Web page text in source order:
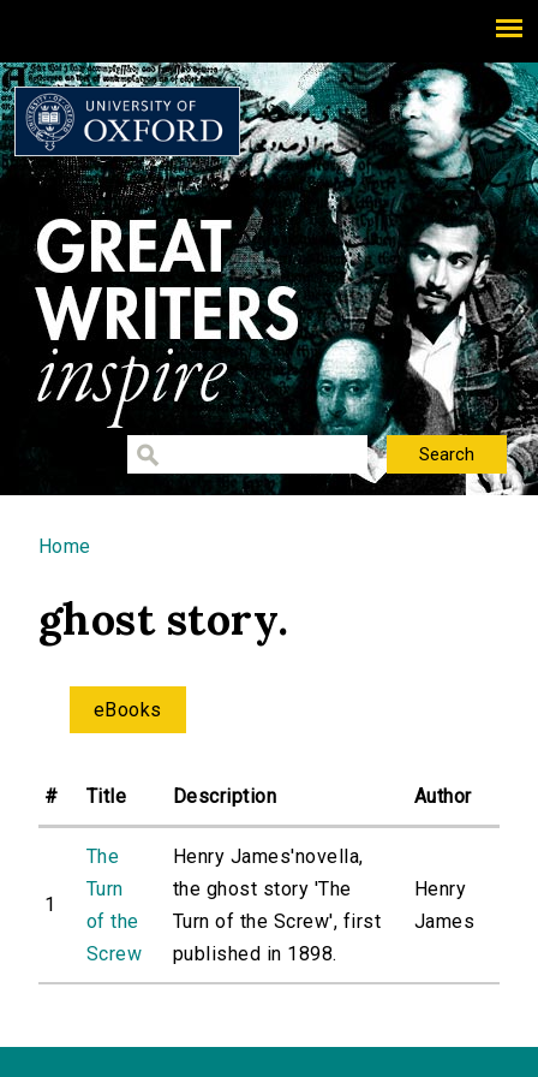
You are here
Home
ghost story.
eBooks
# Title Description Author
1
The
Turn
of the
Screw
Henry James'novella,
the ghost story 'The
Turn of the Screw', first
published in 1898.
Henry
James